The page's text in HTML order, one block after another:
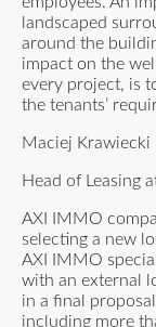
landscaped
around the
impact on the
every project, is
the tenants’
Maciej Krawiecki
Head of Leasing
AXI IMMO
selecting a new
AXI IMMO
with an external
in a final
including more